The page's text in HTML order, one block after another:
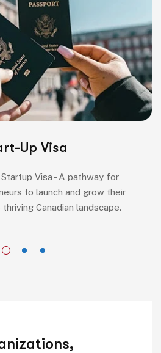
Up Visa
Visa - A pathway for
to launch and grow their
Canadian landscape.